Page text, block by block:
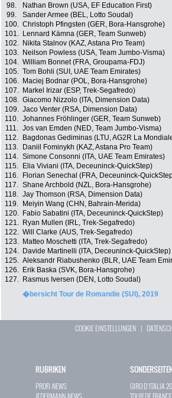
98.
Nathan Brown (USA, EF Education First)
99.
Sander Armee (BEL, Lotto Soudal)
100. Christoph Pfingsten (GER, Bora-Hansgrohe)
101.
Lennard Kämna (GER, Team Sunweb)
102.
Nikita Stalnov (KAZ, Astana Pro Team)
103.
Neilson Powless (USA, Team Jumbo-Visma)
104. William Bonnet (FRA, Groupama-FDJ)
105. Tom Bohli (SUI, UAE Team Emirates)
106.
Maciej Bodnar (POL, Bora-Hansgrohe)
107.
Markel Irizar (ESP, Trek-Segafredo)
108. Giacomo Nizzolo (ITA, Dimension Data)
109. Jaco Venter (RSA, Dimension Data)
110. Johannes Fröhlinger (GER, Team Sunweb)
111. Jos van Emden (NED, Team Jumbo-Visma)
112.
Bagdonas Gediminas (LTU, AG2R La
113.
Daniil Fominykh (KAZ, Astana Pro Team)
114. Simone Consonni (ITA, UAE Team Emirates)
115.
Elia Viviani (ITA, Deceuninck-QuickStep)
116.
Florian Senechal (FRA, Deceuninck-
117. Shane Archbold (NZL, Bora-Hansgrohe)
118. Jay Thomson (RSA, Dimension Data)
119.
Meiyin Wang (CHN, Bahrain-Merida)
120.
Fabio Sabatini (ITA, Deceuninck-QuickStep)
121.
Ryan Mullen (IRL, Trek-Segafredo)
122. Will Clarke (AUS, Trek-Segafredo)
123.
Matteo Moschetti (ITA, Trek-Segafredo)
124.
Davide Martinelli (ITA, Deceuninck-QuickStep)
125. Aleksandr Riabushenko (BLR, UAE Team
126.
Erik Baska (SVK, Bora-Hansgrohe)
127.
Rasmus Iversen (DEN, Lotto Soudal)
�bersicht Tour de Romandie (SUI), 2019
COOKIE EINSTELLUNGEN |
RUBRIKEN
PROFI-NEWS
GIRO D`ITALIA